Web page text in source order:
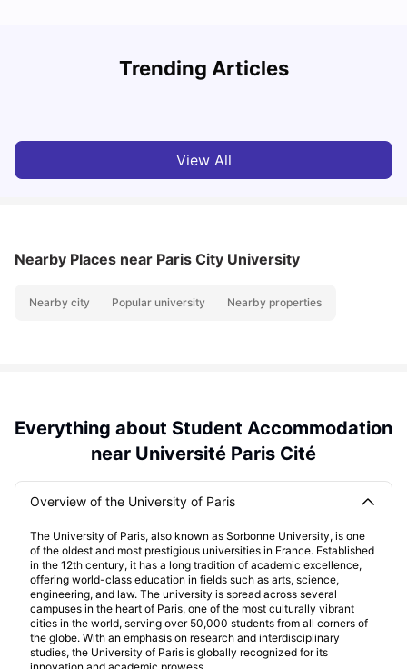
Trending Articles
Cost of Living in Paris for Students: 2026
View All
Nearby Places near Paris City University
Nearby city Popular university Nearby properties
Everything about Student Accommodation
near Université Paris Cité
Overview of the University of Paris
The University of Paris, also known as Sorbonne University, is one
of the oldest and most prestigious universities in France. Established
in the 12th century, it has a long tradition of academic excellence,
offering world-class education in fields such as arts, science,
engineering, and law. The university is spread across several
campuses in the heart of Paris, one of the most culturally vibrant
cities in the world, serving over 50,000 students from all corners of
the globe. With an emphasis on research and interdisciplinary
studies, the University of Paris is globally recognized for its